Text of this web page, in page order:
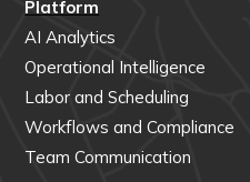
Platform
AI Analytics
Operational Intelligence
Labor and Scheduling
Workflows and Compliance
Team Communication